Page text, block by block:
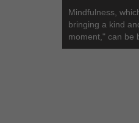
Mindfulness,
bringing a kind
moment," can be